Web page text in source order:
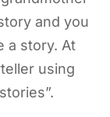
and you
a story. At
using